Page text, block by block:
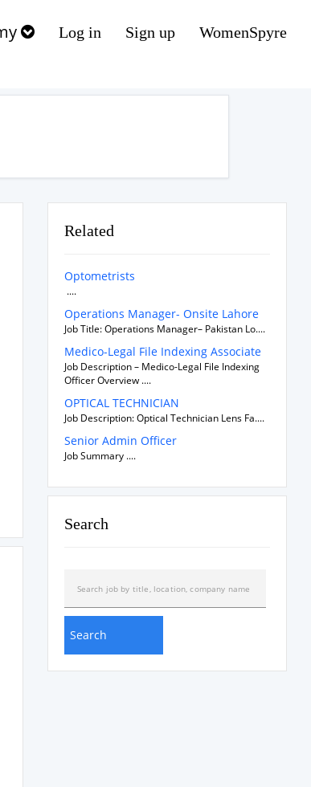
Log in Sign up WomenSpyre
Related
Optometrists
....
Operations Manager- Onsite Lahore
Job Title: Operations Manager– Pakistan Lo....
Medico-Legal File Indexing Associate
Job Description – Medico-Legal File Indexing
Officer Overview ....
OPTICAL TECHNICIAN
Job Description: Optical Technician Lens Fa....
Senior Admin Officer
Job Summary ....
Search